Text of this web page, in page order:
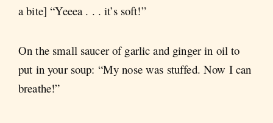
a bite] “Yeeea . . . it’s soft!”
On the small saucer of garlic and ginger in oil to
put in your soup: “My nose was stuffed. Now I can
breathe!”